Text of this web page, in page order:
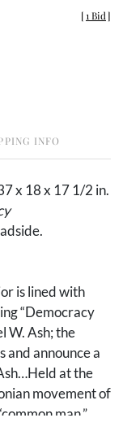
[1 Bid]
INFO
x 18 x 17 1/2 in.
is lined with
“Democracy
W. Ash; the
and announce a
at the
movement of
man,”